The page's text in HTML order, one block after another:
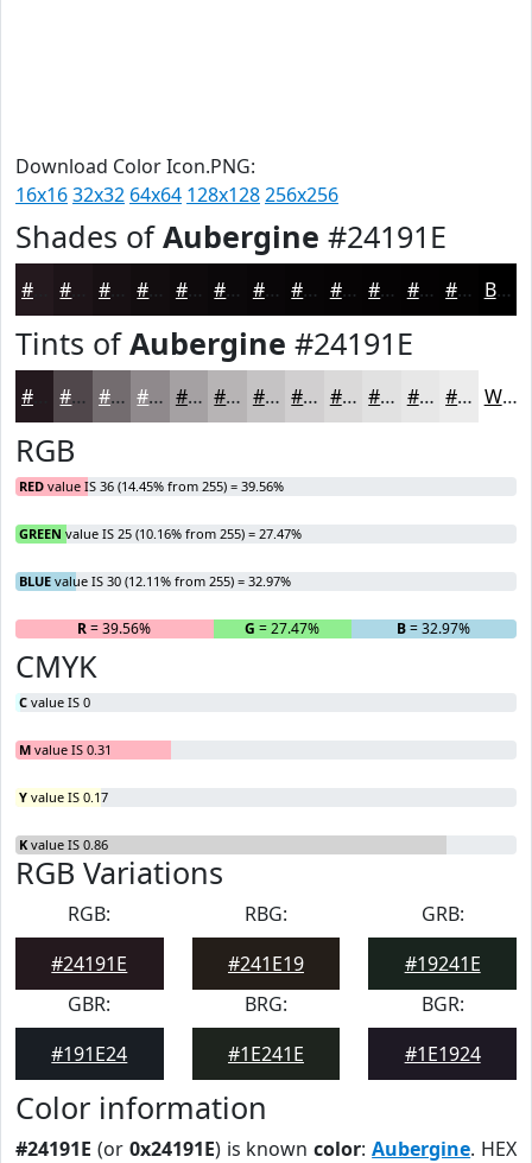
Download Color Icon.PNG:
16x1632x32 64x64 128x128256x256
Shades ofAubergine #24191E
#171013 #120D0F #0E0A0C #0B080A #090608 #070506 #060405 #050304 #040203 #030202 Black
Tints ofAubergine #24191E
#50474B #736C6F #8F898C #A5A1A3 #B7B4B5 #C5C3C4 #D1CFD0 #DAD9D9 #E1E1E1 #E7E7E7 #ECECEC White
RGB
RED value IS 36 (14.45% from 255) = 39.56%
GREEN value IS 25 (10.16% from 255) = 27.47%
BLUE value IS 30 (12.11% from 255) = 32.97%
R= 39.56% G = 27.47% B= 32.97%
CMYK
C value IS 0
M value IS 0.31
Y value IS 0.17
K value IS 0.86
RGB Variations
RGB:
#24191E
RBG:
#241E19
GRB:
#19241E
GBR:
#191E24
BRG:
#1E241E
BGR:
#1E1924
Color information
#24191E (or 0x24191E) is knowncolor:Aubergine. HEX